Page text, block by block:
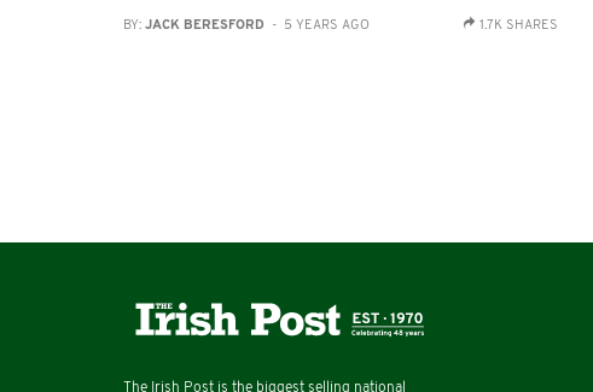
BY: JACK BERESFORD - 5 YEARS AGO 1.7K SHARES
The Irish Post is the biggest selling national